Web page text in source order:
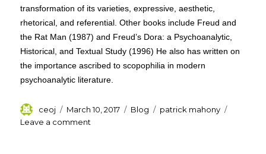
transformation of its varieties, expressive, aesthetic,
rhetorical, and referential. Other books include Freud and
the Rat Man (1987) and Freud’s Dora: a Psychoanalytic,
Historical, and Textual Study (1996) He also has written on
the importance ascribed to scopophilia in modern
psychoanalytic literature.
Author
ceoj
Posted
on
March 10, 2017 Categories
Blog Tags
patrick mahony
Leave a comment